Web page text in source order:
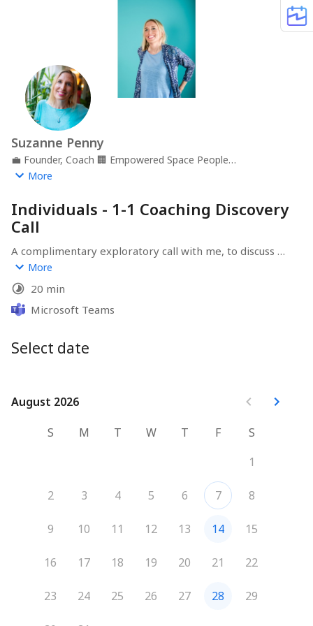
Suzanne Penny
💼 Founder, Coach 🏢 Empowered Space People
Development
More
Individuals - 1-1 Coaching Discovery
Call
A complimentary exploratory call with me, to discuss
career transition or development support for you or
your team.
More
20 min
Microsoft Teams
Select date
August 2026
August 2026
S
M T W T F
S
1
2 3 4 5 6 7 8
9 10 11 12 13 14 15
16 17 18 19 20 21 22
23 24 25 26 27 28 29